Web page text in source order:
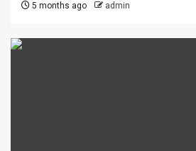
5 months ago admin